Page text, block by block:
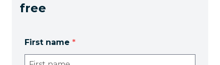
free
First name *